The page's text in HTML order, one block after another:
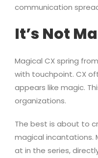
communication
It’s Not
Magical CX spring
with touchpoint. CX
appears like magic.
organizations.
The best is about to
magical incantations.
at in the series,